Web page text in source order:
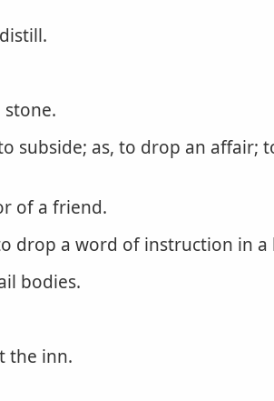
subside; as, to drop an affair;
of a friend.
drop a word of instruction in
bodies.
the inn.